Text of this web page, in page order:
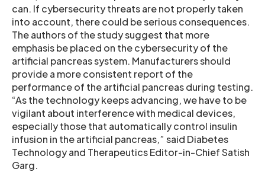
can. If cybersecurity threats are not properly taken
into account, there could be serious consequences.
The authors of the study suggest that more
emphasis be placed on the cybersecurity of the
artificial pancreas system. Manufacturers should
provide a more consistent report of the
performance of the artificial pancreas during testing.
“As the technology keeps advancing, we have to be
vigilant about interference with medical devices,
especially those that automatically control insulin
infusion in the artificial pancreas,” said Diabetes
Technology and Therapeutics Editor-in-Chief Satish
Garg.